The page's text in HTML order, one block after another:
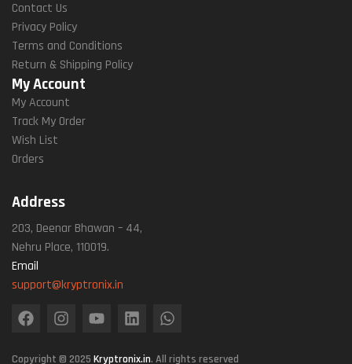
Contact Us
Privacy Policy
Terms and Conditions
Return & Shipping Policy
My Account
My Account
Track My Order
Wish List
Orders
Address
203, Deenar Bhawan – 44,
Nehru Place, 110019.
Email
support@kryptronix.in
Copyright © 2025 Kryptronix.in. All rights reserved